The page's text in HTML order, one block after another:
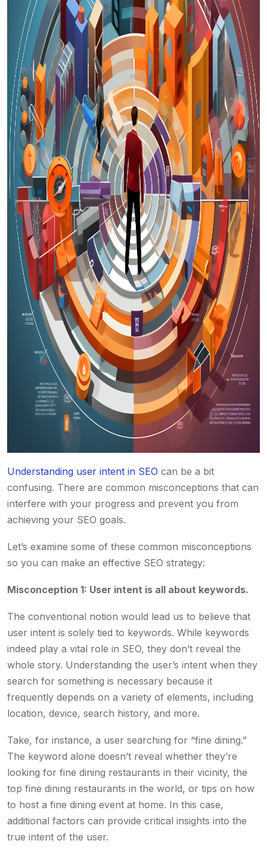
Understanding user intent in SEO can be a bit
confusing. There are common misconceptions that can
interfere with your progress and prevent you from
achieving your SEO goals.
Let’s examine some of these common misconceptions
so you can make an effective SEO strategy:
Misconception 1: User intent is all about keywords.
The conventional notion would lead us to believe that
user intent is solely tied to keywords. While keywords
indeed play a vital role in SEO, they don’t reveal the
whole story. Understanding the user’s intent when they
search for something is necessary because it
frequently depends on a variety of elements, including
location, device, search history, and more.
Take, for instance, a user searching for “fine dining.”
The keyword alone doesn’t reveal whether they’re
looking for fine dining restaurants in their vicinity, the
top fine dining restaurants in the world, or tips on how
to host a fine dining event at home. In this case,
additional factors can provide critical insights into the
true intent of the user.